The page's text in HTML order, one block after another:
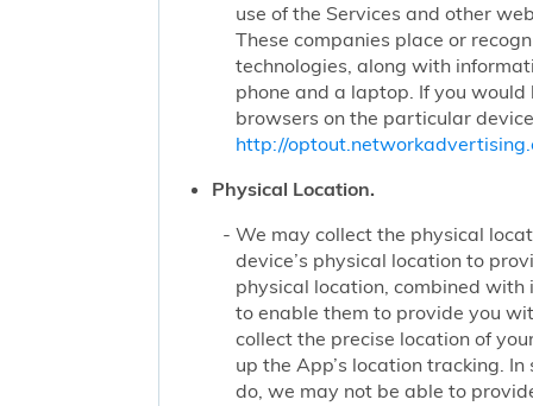
use of the Services and other
These companies place or
technologies, along with
phone and a laptop. If you
browsers on the particular
http://
Physical Location.
We may collect the physical
device’s physical location to
physical location, combined
to enable them to provide you
collect the precise location of
up the App’s location tracking.
do, we may not be able to